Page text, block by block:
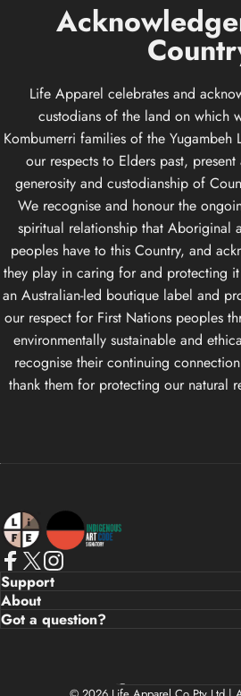
Life Apparel celebrates and
custodians of the land on which
Kombumerri families of the Yugambeh
our respects to Elders past,
generosity and custodianship of
We recognise and honour the
spiritual relationship that Aboriginal
peoples have to this Country, and
they play in caring for and protecting
an Australian-led boutique label and
our respect for First Nations peoples
environmentally sustainable and
recognise their continuing
thank them for protecting our natural
Life Apparel Co
Facebook
X (Twitter)
Instagram
Support
About
Got a question?
Country/region